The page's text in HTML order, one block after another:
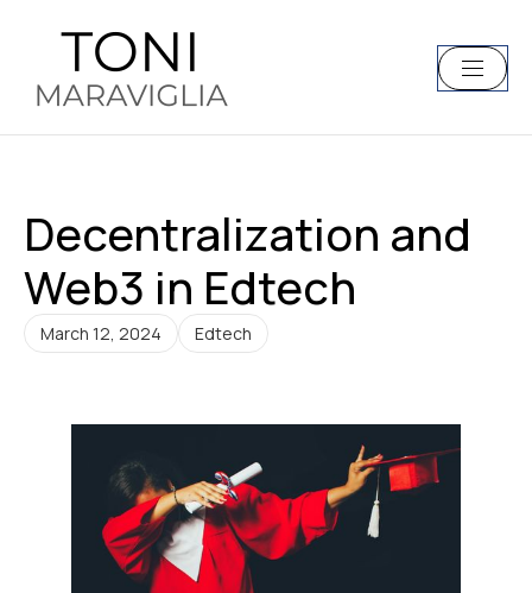
Decentralization and
Web3 in Edtech
March 12, 2024 Edtech